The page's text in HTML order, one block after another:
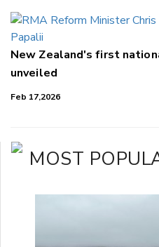
New Zealand's first
unveiled
Feb 17,2026
MOST